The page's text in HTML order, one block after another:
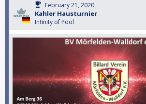
February 21, 2020
Kahler Hausturnier
Infinity of Pool